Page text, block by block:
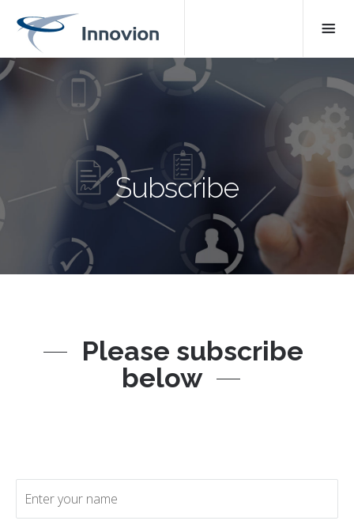
Subscribe
Please subscribe
below